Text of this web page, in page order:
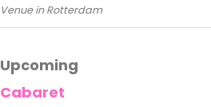
Venue in Rotterdam
Upcoming
Cabaret